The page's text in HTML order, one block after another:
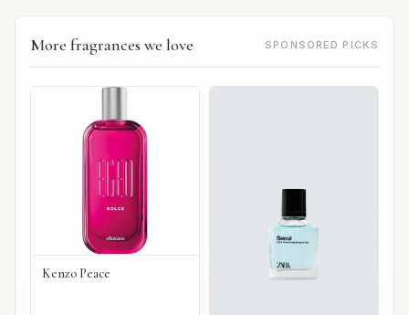
More fragrances we love SPONSORED PICKS
Kenzo Peace